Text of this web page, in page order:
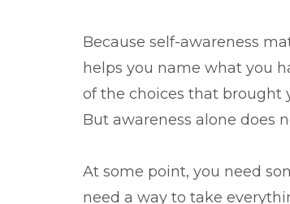
Because self-awareness
helps you name what you
of the choices that brought
But awareness alone does
At some point, you need
need a way to take